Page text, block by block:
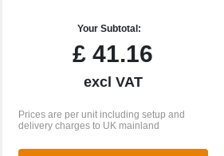
Your Subtotal:
£ 41.16
excl VAT
Prices are per unit including setup and
delivery charges to UK mainland